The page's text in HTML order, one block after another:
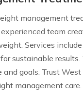
management
team
Services
sustainable
goals. Trust
management